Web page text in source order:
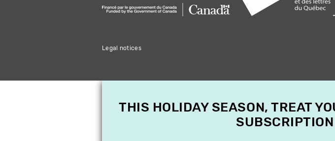
Legal notices
THIS HOLIDAY SEASON, TREAT